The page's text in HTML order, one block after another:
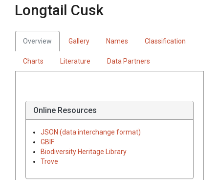
Longtail Cusk
Overview Gallery Names Classification
Charts Literature Data Partners
Online Resources
JSON (data interchange format)
GBIF
Biodiversity Heritage Library
Trove